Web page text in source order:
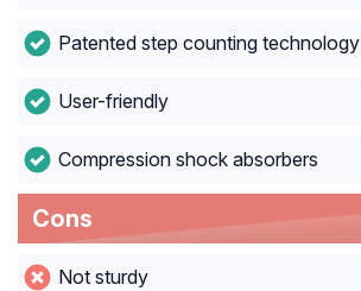
Patented step counting technology
User-friendly
Compression shock absorbers
Cons
Not sturdy